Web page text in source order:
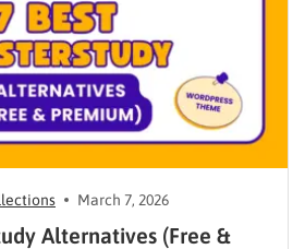
March 7, 2026
Alternatives (Free &